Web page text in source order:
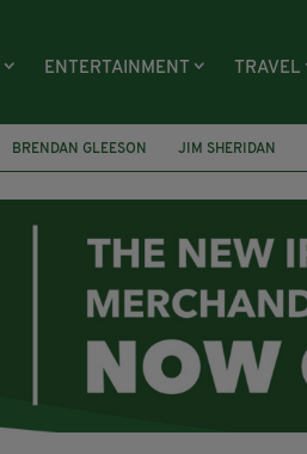
ENTERTAINMENT TRAVEL
BRENDAN GLEESON JIM SHERIDAN